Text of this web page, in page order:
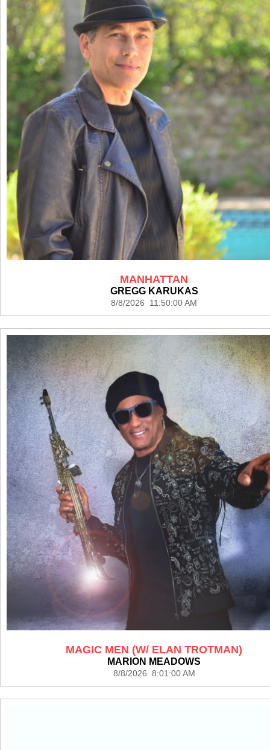
MANHATTAN
GREGG KARUKAS
8/8/2026 11:50:00 AM
MAGIC MEN (W/ ELAN TROTMAN)
MARION MEADOWS
8/8/2026 8:01:00 AM